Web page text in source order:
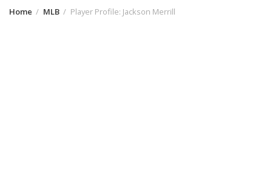
Home MLB Player Profile: Jackson Merrill